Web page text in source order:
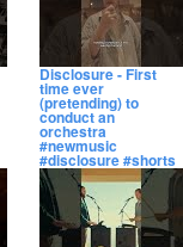
Disclosure - First
time ever
(pretending) to
conduct an
orchestra
#newmusic
#disclosure #shorts
View count 6,574
Date posted
4 months ago